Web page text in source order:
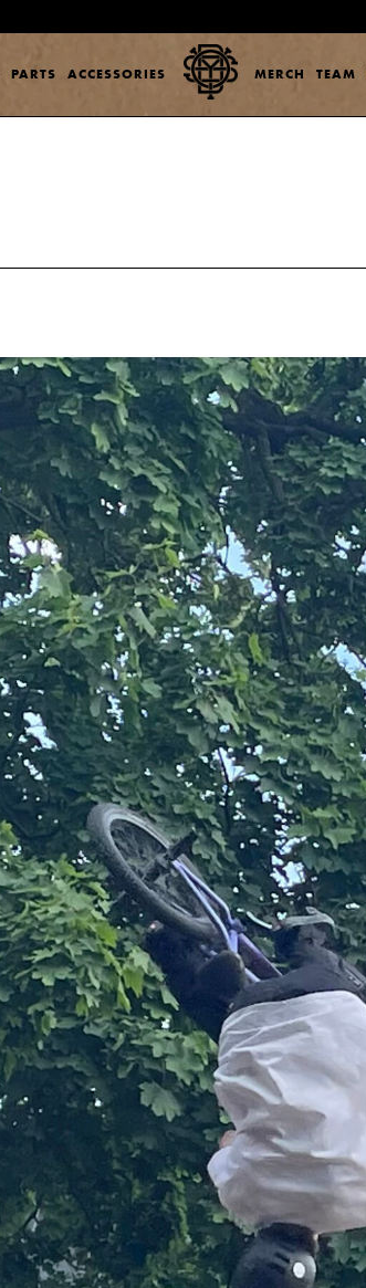
PARTS ACCESSORIES MERCH TEAM